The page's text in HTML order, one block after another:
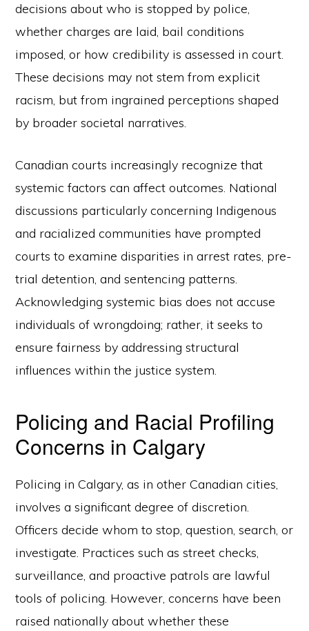
decisions about who is stopped by police,
whether charges are laid, bail conditions
imposed, or how credibility is assessed in court.
These decisions may not stem from explicit
racism, but from ingrained perceptions shaped
by broader societal narratives.
Canadian courts increasingly recognize that
systemic factors can affect outcomes. National
discussions particularly concerning Indigenous
and racialized communities have prompted
courts to examine disparities in arrest rates, pre-
trial detention, and sentencing patterns.
Acknowledging systemic bias does not accuse
individuals of wrongdoing; rather, it seeks to
ensure fairness by addressing structural
influences within the justice system.
Policing and Racial Profiling
Concerns in Calgary
Policing in Calgary, as in other Canadian cities,
involves a significant degree of discretion.
Officers decide whom to stop, question, search, or
investigate. Practices such as street checks,
surveillance, and proactive patrols are lawful
tools of policing. However, concerns have been
raised nationally about whether these